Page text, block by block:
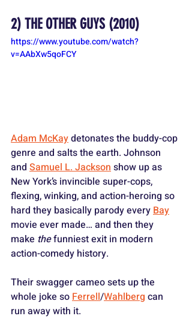
2) THE OTHER GUYS (2010)
https://www.youtube.com/watch?
v=AAbXw5qoFCY
Adam McKay detonates the buddy-cop
genre and salts the earth. Johnson
and Samuel L. Jackson show up as
New York’s invincible super-cops,
flexing, winking, and action-heroing so
hard they basically parody every Bay
movie ever made… and then they
make the funniest exit in modern
action-comedy history.
Their swagger cameo sets up the
whole joke so Ferrell/Wahlberg can
run away with it.